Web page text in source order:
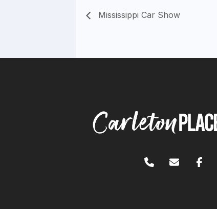
Mississippi Car Show